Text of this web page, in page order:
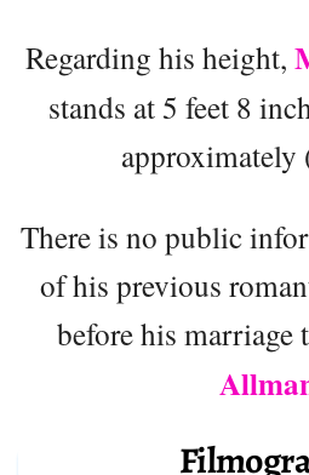
Regarding his height,
stands at 5 feet 8
approximately
There is no public
of his previous
before his marriage